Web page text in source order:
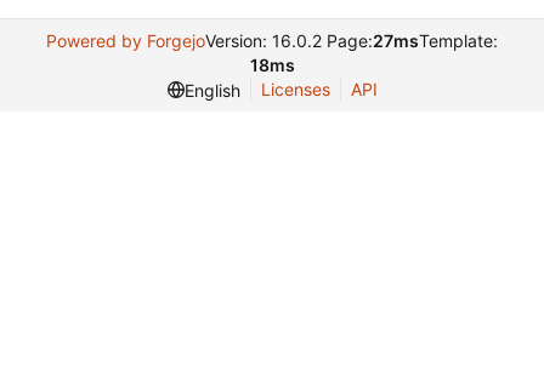
Powered by ForgejoVersion: 16.0.2 Page:27msTemplate:
18ms
English
Licenses API